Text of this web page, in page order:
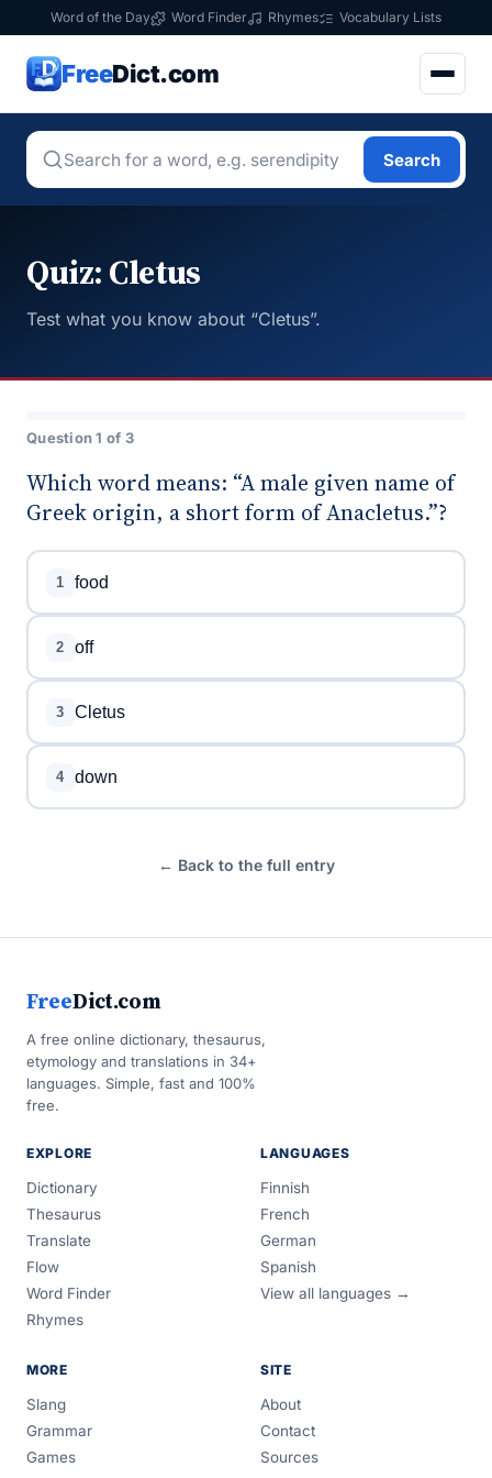
Word of the Day Word Finder Rhymes Vocabulary Lists
FreeDict.com
Search
Quiz: Cletus
Test what you know about “Cletus”.
Question 1 of 3
Which word means: “A male given name of
Greek origin, a short form of Anacletus.”?
1 food
2 off
3 Cletus
4 down
← Back to the full entry
FreeDict.com
A free online dictionary, thesaurus,
etymology and translations in 34+
languages. Simple, fast and 100%
free.
EXPLORE
Dictionary
Thesaurus
Translate
Flow
Word Finder
Rhymes
LANGUAGES
Finnish
French
German
Spanish
View all languages →
MORE
Slang
Grammar
Games
SITE
About
Contact
Sources